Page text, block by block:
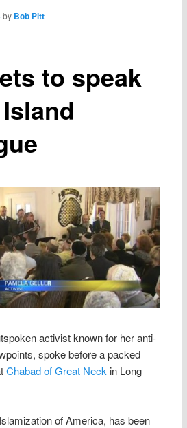
to speak
by Bob Pitt
activist known for her anti-
spoke before a packed
Chabad of Great Neck in Long
of America, has been